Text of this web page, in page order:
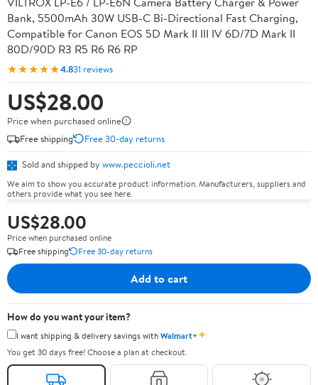
Bank, 5500mAh 30W USB-C Bi-Directional Fast Charging,
Compatible for Canon EOS 5D Mark II III IV 6D/7D Mark II
80D/90D R3 R5 R6 R6 RP
★★★★★4.831 reviews
US$28.00
Price when purchased online
Free shipping
Free 30-day returns
Sold and shipped by www.peccioli.net
We aim to show you accurate product information. Manufacturers, suppliers and
others provide what you see here.
US$28.00
Price when purchased online
Free shipping
Free 30-day returns
Add to cart
How do you want your item?
I want shipping & delivery savings withWalmart+✦
You get 30 days free! Choose a plan at checkout.